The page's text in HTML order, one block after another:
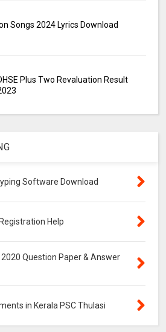
Songs 2024 Lyrics Download
Plus Two Revaluation Result
Software Download
Help
2020 Question Paper & Answer
in Kerala PSC Thulasi